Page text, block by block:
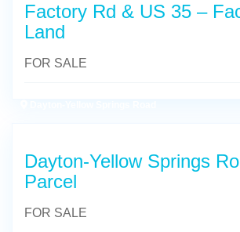
Factory Rd & US 35 –
Land
FOR SALE
Dayton-Yellow Springs
Parcel
FOR SALE